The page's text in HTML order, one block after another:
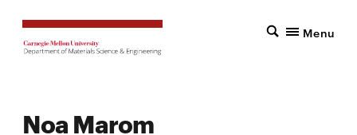
Menu
Noa Marom